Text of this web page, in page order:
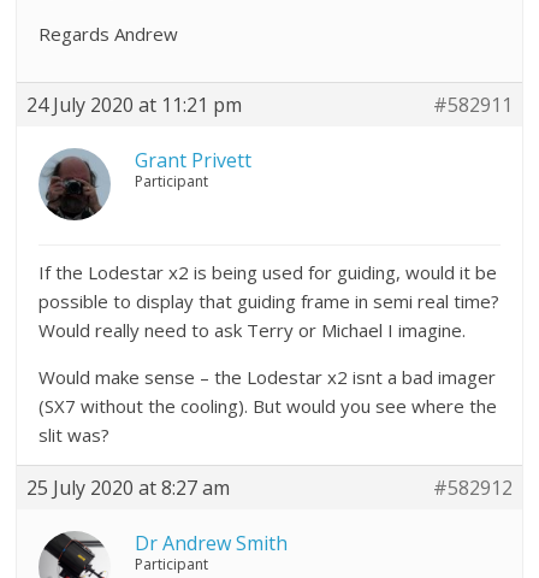
Regards Andrew
24 July 2020 at 11:21 pm #582911
Grant Privett
Participant
If the Lodestar x2 is being used for guiding, would it be
possible to display that guiding frame in semi real time?
Would really need to ask Terry or Michael I imagine.
Would make sense – the Lodestar x2 isnt a bad imager
(SX7 without the cooling). But would you see where the
slit was?
25 July 2020 at 8:27 am #582912
Dr Andrew Smith
Participant